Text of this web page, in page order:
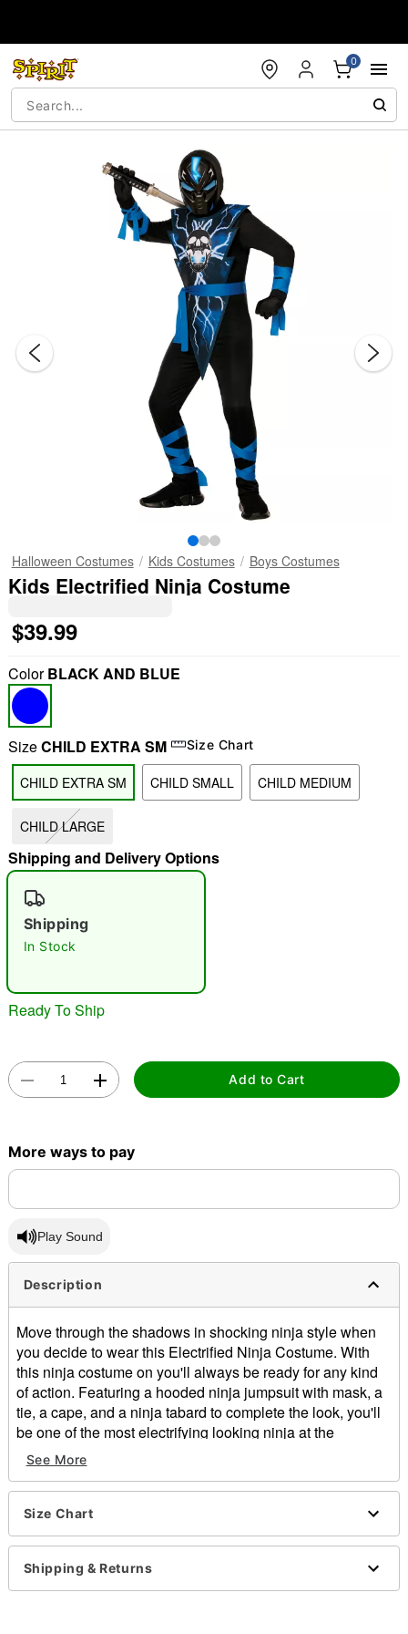
0
"Slide "0
Halloween Costumes Kids Costumes Boys Costumes
Kids Electrified Ninja Costume
$39.99
ColorBLACK AND BLUE
SizeCHILD EXTRA SM Size Chart
CHILD EXTRA SM CHILD SMALL CHILD MEDIUM
CHILD LARGE
Shipping and Delivery Options
Shipping
In Stock
Ready To Ship
Add to Cart
More ways to pay
Play Sound
Description
Move through the shadows in shocking ninja style when
you decide to wear this Electrified Ninja Costume. With
this ninja costume on you'll always be ready for any kind
of action. Featuring a hooded ninja jumpsuit with mask, a
tie, a cape, and a ninja tabard to complete the look, you'll
be one of the most electrifying looking ninja at the
costume party this Halloween wearing this ninja outfit.
Includes:
Jumpsuit with attached hood
Belt
Tabard
Long sleeves
Velcro closure
Material: Polyester
See More
Size Chart
Shipping & Returns